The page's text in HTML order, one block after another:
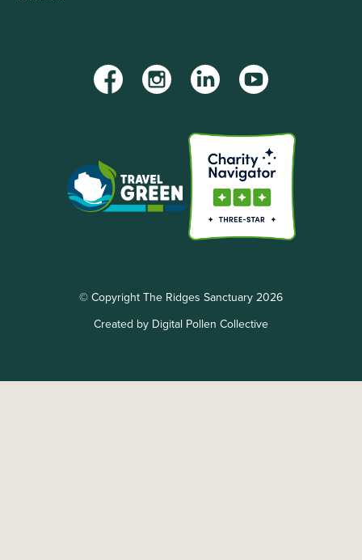
FacebookInstagramLinkedInYouTube
© Copyright The Ridges Sanctuary 2026
Created by Digital Pollen Collective